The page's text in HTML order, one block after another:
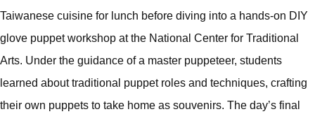
Taiwanese cuisine for lunch before diving into a hands-on DIY
glove puppet workshop at the National Center for Traditional
Arts. Under the guidance of a master puppeteer, students
learned about traditional puppet roles and techniques, crafting
their own puppets to take home as souvenirs. The day’s final